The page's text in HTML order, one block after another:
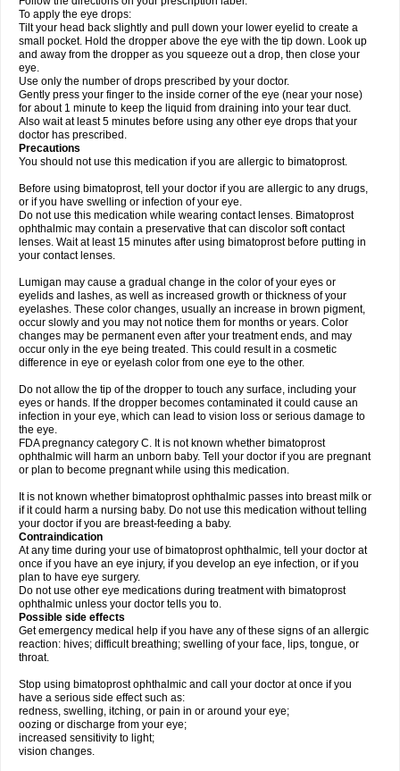
To apply the eye drops:
Tilt your head back slightly and pull down your lower eyelid to create a
small pocket. Hold the dropper above the eye with the tip down. Look up
and away from the dropper as you squeeze out a drop, then close your
eye.
Use only the number of drops prescribed by your doctor.
Gently press your finger to the inside corner of the eye (near your nose)
for about 1 minute to keep the liquid from draining into your tear duct.
Also wait at least 5 minutes before using any other eye drops that your
doctor has prescribed.
Precautions
You should not use this medication if you are allergic to bimatoprost.
Before using bimatoprost, tell your doctor if you are allergic to any drugs,
or if you have swelling or infection of your eye.
Do not use this medication while wearing contact lenses. Bimatoprost
ophthalmic may contain a preservative that can discolor soft contact
lenses. Wait at least 15 minutes after using bimatoprost before putting in
your contact lenses.
Lumigan may cause a gradual change in the color of your eyes or
eyelids and lashes, as well as increased growth or thickness of your
eyelashes. These color changes, usually an increase in brown pigment,
occur slowly and you may not notice them for months or years. Color
changes may be permanent even after your treatment ends, and may
occur only in the eye being treated. This could result in a cosmetic
difference in eye or eyelash color from one eye to the other.
Do not allow the tip of the dropper to touch any surface, including your
eyes or hands. If the dropper becomes contaminated it could cause an
infection in your eye, which can lead to vision loss or serious damage to
the eye.
FDA pregnancy category C. It is not known whether bimatoprost
ophthalmic will harm an unborn baby. Tell your doctor if you are pregnant
or plan to become pregnant while using this medication.
It is not known whether bimatoprost ophthalmic passes into breast milk or
if it could harm a nursing baby. Do not use this medication without telling
your doctor if you are breast-feeding a baby.
Contraindication
At any time during your use of bimatoprost ophthalmic, tell your doctor at
once if you have an eye injury, if you develop an eye infection, or if you
plan to have eye surgery.
Do not use other eye medications during treatment with bimatoprost
ophthalmic unless your doctor tells you to.
Possible side effects
Get emergency medical help if you have any of these signs of an allergic
reaction: hives; difficult breathing; swelling of your face, lips, tongue, or
throat.
Stop using bimatoprost ophthalmic and call your doctor at once if you
have a serious side effect such as:
redness, swelling, itching, or pain in or around your eye;
oozing or discharge from your eye;
increased sensitivity to light;
vision changes.